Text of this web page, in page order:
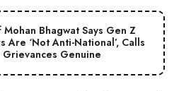
Mohan Bhagwat Says Gen Z
Are ‘Not Anti-National’, Calls
Grievances Genuine